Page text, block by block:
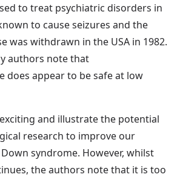
to treat psychiatric disorders in
to cause seizures and the
was withdrawn in the USA in 1982.
authors note that
does appear to be safe at low
and illustrate the potential
research to improve our
syndrome. However, whilst
the authors note that it is too